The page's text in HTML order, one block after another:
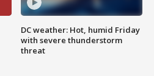
DC weather: Hot, humid Friday
with severe thunderstorm
threat